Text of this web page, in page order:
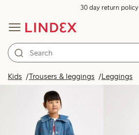
30 day return policy
Kids Trousers & leggings Leggings